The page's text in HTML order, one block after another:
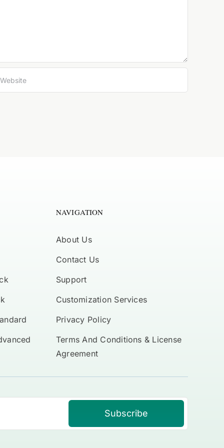
NAVIGATION
About Us
Contact Us
Support
Customization Services
Privacy Policy
Terms And Conditions & License
Agreement
Subscribe